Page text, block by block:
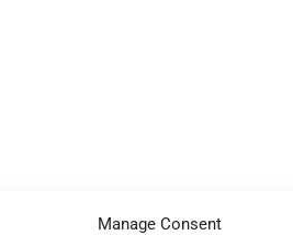
Manage Consent